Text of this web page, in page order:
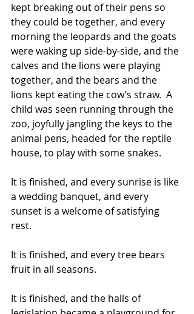
kept breaking out of their pens so
they could be together, and every
morning the leopards and the goats
were waking up side-by-side, and the
calves and the lions were playing
together, and the bears and the
lions kept eating the cow’s straw.  A
child was seen running through the
zoo, joyfully jangling the keys to the
animal pens, headed for the reptile
house, to play with some snakes.
It is finished, and every sunrise is like
a wedding banquet, and every
sunset is a welcome of satisfying
rest.
It is finished, and every tree bears
fruit in all seasons.
It is finished, and the halls of